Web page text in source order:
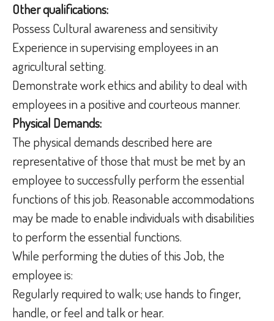
Other qualifications:
Possess Cultural awareness and sensitivity
Experience in supervising employees in an
agricultural setting.
Demonstrate work ethics and ability to deal with
employees in a positive and courteous manner.
Physical Demands:
The physical demands described here are
representative of those that must be met by an
employee to successfully perform the essential
functions of this job. Reasonable accommodations
may be made to enable individuals with disabilities
to perform the essential functions.
While performing the duties of this Job, the
employee is:
Regularly required to walk; use hands to finger,
handle, or feel and talk or hear.